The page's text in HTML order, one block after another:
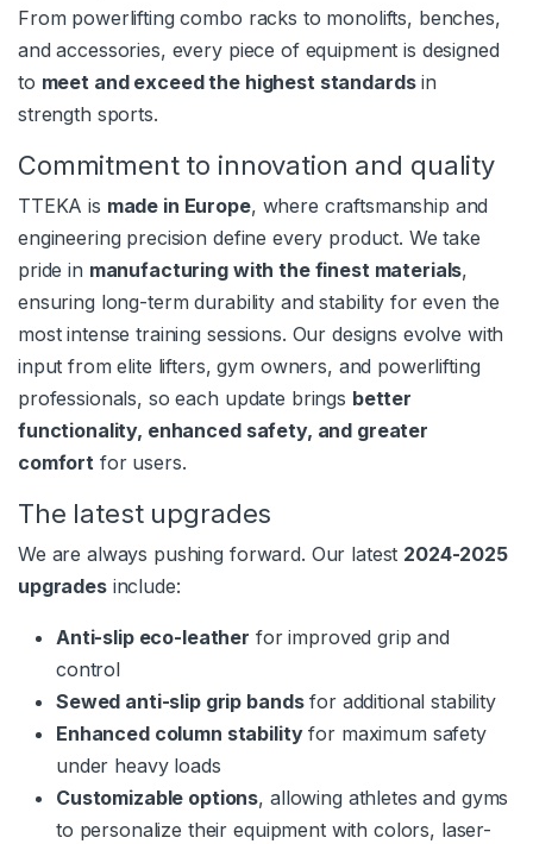
From powerlifting combo racks to monolifts, benches,
and accessories, every piece of equipment is designed
to meet and exceed the highest standardsin
strength sports.
Commitment to innovation and quality
TTEKA is made in Europe, where craftsmanship and
engineering precision define every product. We take
pride in manufacturing with the finest materials,
ensuring long-term durability and stability for even the
most intense training sessions. Our designs evolve with
input from elite lifters, gym owners, and powerlifting
professionals, so each update brings better
functionality, enhanced safety, and greater
comfort for users.
The latest upgrades
We are always pushing forward. Our latest 2024-2025
upgradesinclude:
Anti-slip eco-leather for improved grip and
control
Sewed anti-slip grip bandsfor additional stability
Enhanced column stabilityfor maximum safety
under heavy loads
Customizable options, allowing athletes and gyms
to personalize their equipment with colors, laser-